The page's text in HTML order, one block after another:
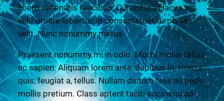
libero venenatis faucibus. Curabitur at lacus ac
velit ornare lobortis. In consectetuer turpis ut
velit. Nunc nonummy metus.
Praesent nonummy mi in odio. Morbi mollis tellus
ac sapien. Aliquam lorem ante, dapibus in, viverra
quis, feugiat a, tellus. Nullam dictum felis eu pede
mollis pretium. Class aptent taciti sociosqu ad